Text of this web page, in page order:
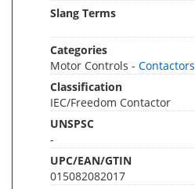
Slang Terms
Categories
Motor Controls - Contactors
Classification
IEC/Freedom Contactor
UNSPSC
-
UPC/EAN/GTIN
015082082017